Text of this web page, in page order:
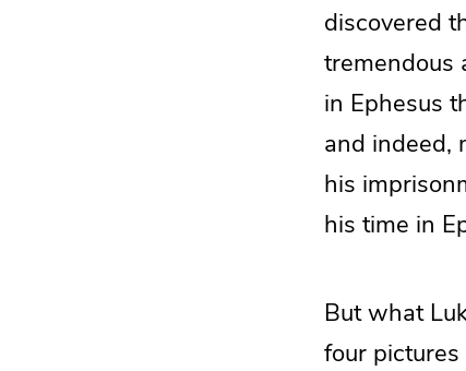
discovered
tremendous
in Ephesus
and indeed,
his
his time in
But what
four